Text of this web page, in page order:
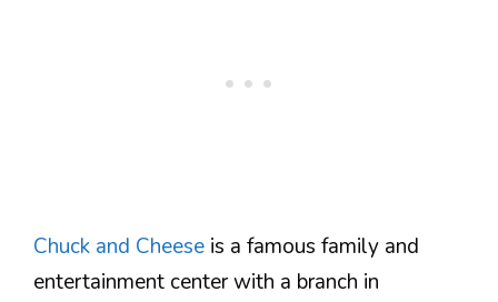
Chuck and Cheese is a famous family and
entertainment center with a branch in